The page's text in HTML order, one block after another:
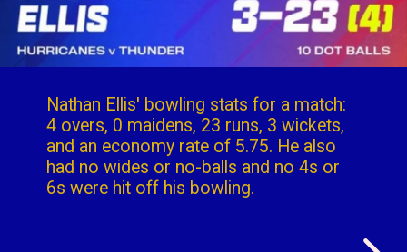
Nathan Ellis' bowling stats for a match:
4 overs, 0 maidens, 23 runs, 3 wickets,
and an economy rate of 5.75. He also
had no wides or no-balls and no 4s or
6s were hit off his bowling.